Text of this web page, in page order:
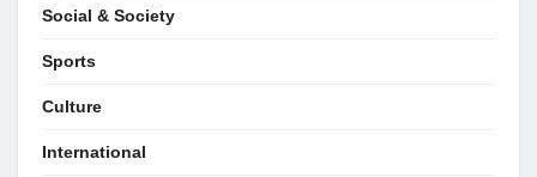
Social & Society
Sports
Culture
International